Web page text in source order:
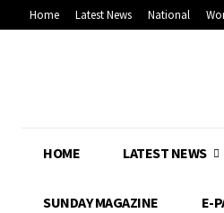
Home Latest News National
HOME LATEST NEWS
SUNDAY MAGAZINE E-